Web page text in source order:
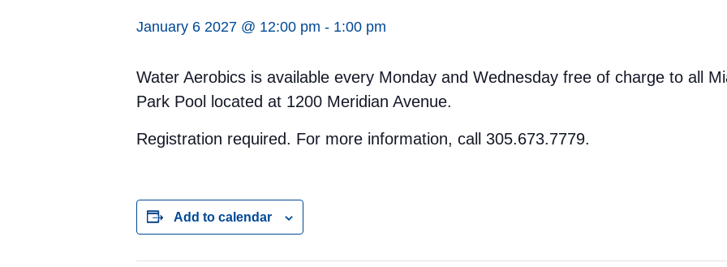
January 6 2027 @ 12:00 pm - 1:00 pm
Water Aerobics is available every Monday and Wednesday free of charge to all
Park Pool located at 1200 Meridian Avenue.
Registration required. For more information, call 305.673.7779.
Add to calendar